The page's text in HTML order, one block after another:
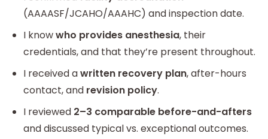
(AAAASF/JCAHO/AAAHC) and inspection date.
I knowwho provides anesthesia, their
credentials, and that they’re present throughout.
I received awritten recovery plan, after-hours
contact, and revision policy.
I reviewed 2–3 comparable before-and-afters
and discussed typical vs. exceptional outcomes.